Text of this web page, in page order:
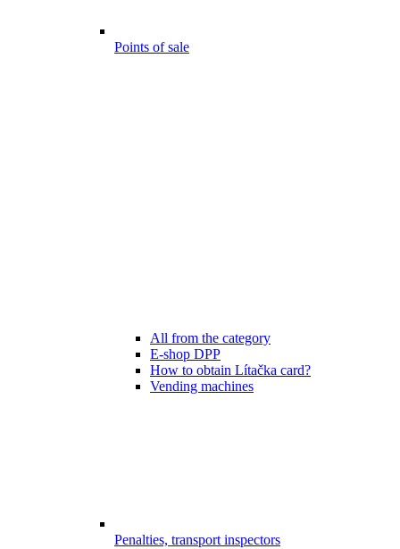
Points of sale
All from the category
E-shop DPP
How to obtain Lítačka card?
Vending machines
Penalties, transport inspectors